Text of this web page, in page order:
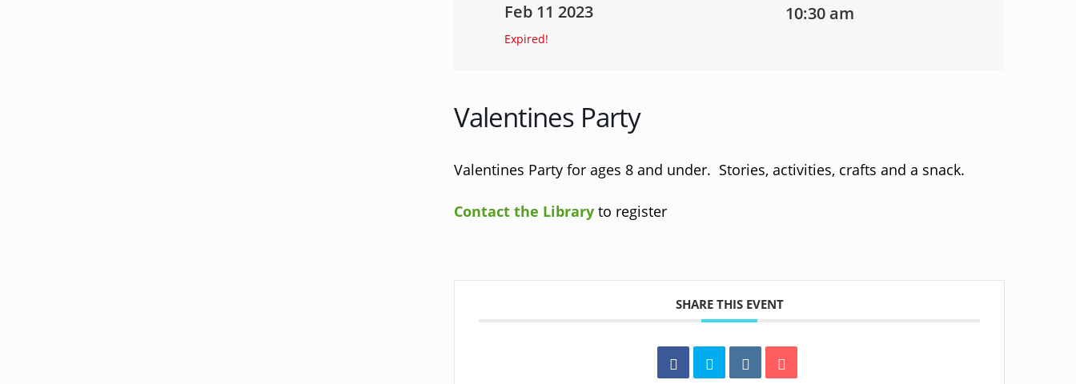
Feb 11 2023
Expired!
10:30 am
Valentines Party
Valentines Party for ages 8 and under. Stories, activities, crafts and a snack.
Contact the Library to register
SHARE THIS EVENT